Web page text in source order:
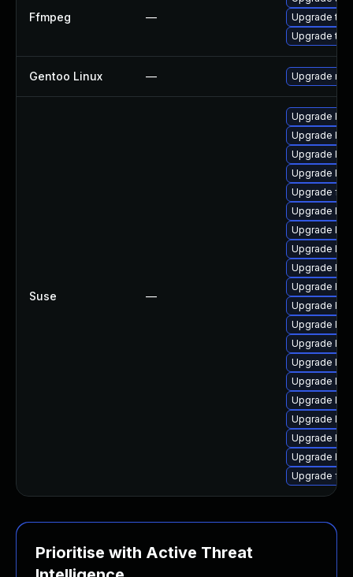
Ffmpeg —
Upgrade to
Upgrade to
Gentoo Linux — Upgrade
Suse —
Upgrade
Upgrade
Upgrade
Upgrade
Upgrade
Upgrade
Upgrade
Upgrade
Upgrade
Upgrade
Upgrade
Upgrade
Upgrade
Upgrade
Upgrade
Upgrade
Upgrade
Upgrade
Upgrade
Upgrade
Prioritise with Active Threat